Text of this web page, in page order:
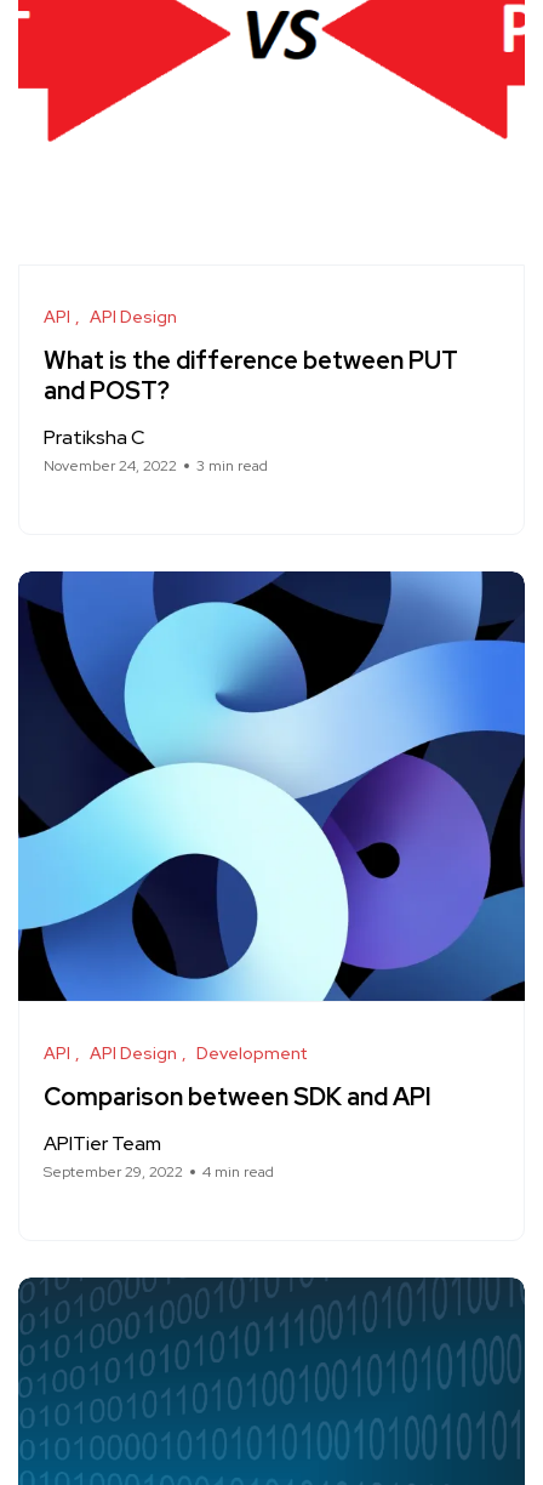
API API Design
What is the difference between PUT
and POST?
Pratiksha C
November 24, 2022 3 min read
API API Design Development
Comparison between SDK and API
APITier Team
September 29, 2022 4 min read